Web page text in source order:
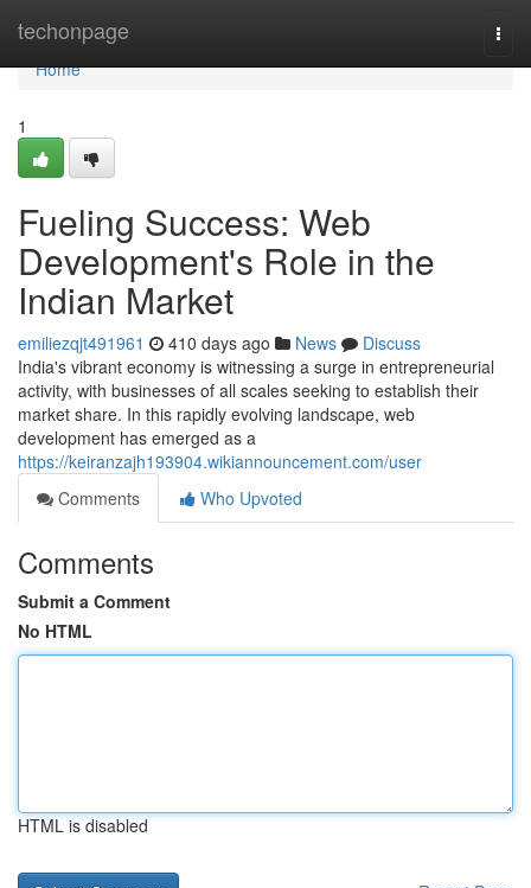
techonpage
Home
Home
1
Fueling Success: Web
Development's Role in the
Indian Market
emiliezqjt491961 410 days ago News
Discuss
India's vibrant economy is witnessing a surge in entrepreneurial
activity, with businesses of all scales seeking to establish their
market share. In this rapidly evolving landscape, web
development has emerged as a
https://keiranzajh193904.wikiannouncement.com/user
Comments
Who Upvoted
Comments
Submit a Comment
No HTML
HTML is disabled